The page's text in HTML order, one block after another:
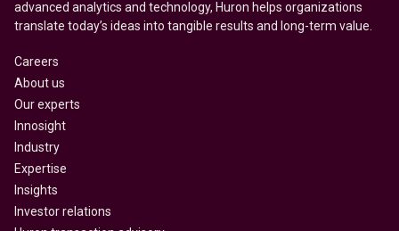
advanced analytics and technology, Huron helps organizations
translate today’s ideas into tangible results and long-term value.
Careers
About us
Our experts
Innosight
Industry
Expertise
Insights
Investor relations